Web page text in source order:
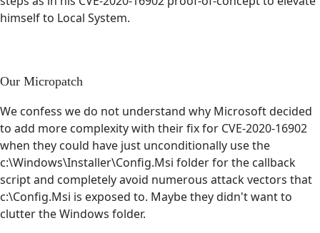
himself to Local System.
Our Micropatch
We confess we do not understand why Microsoft decided
to add more complexity with their fix for CVE-2020-16902
when they could have just unconditionally use the
c:\Windows\Installer\Config.Msi folder for the callback
script and completely avoid numerous attack vectors that
c:\Config.Msi is exposed to. Maybe they didn't want to
clutter the Windows folder.